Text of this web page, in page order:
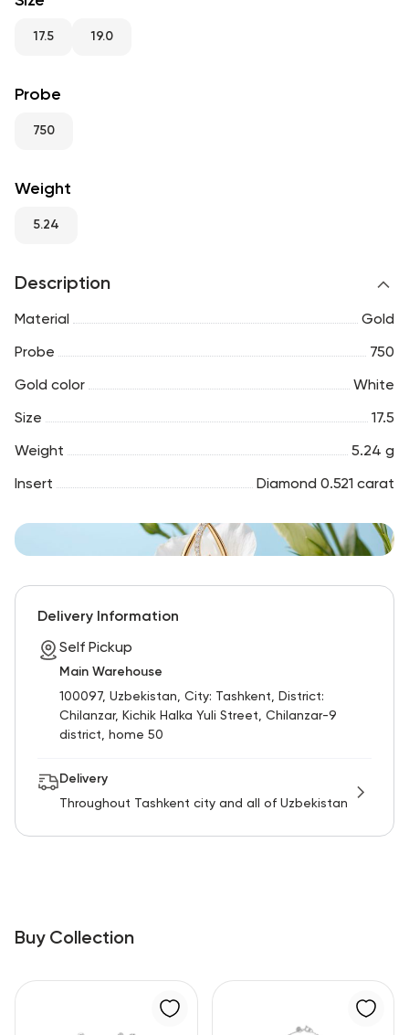
17.5 19.0
Probe
750
Weight
5.24
Description
Material Gold
Probe 750
Gold color White
Size 17.5
Weight 5.24 g
Insert Diamond 0.521 carat
Delivery Information
Self Pickup
Main Warehouse
100097, Uzbekistan, City: Tashkent, District:
Chilanzar, Kichik Halka Yuli Street, Chilanzar-9
district, home 50
Delivery
Throughout Tashkent city and all of Uzbekistan
Buy Collection